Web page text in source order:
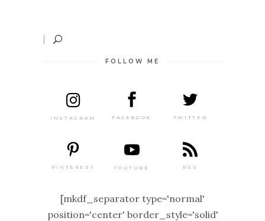
FOLLOW ME
INSTAGRAM FACEBOOK TWITTER
PINTEREST YOUTUBE RSS
[mkdf_separator type='normal'
position='center' border_style='solid'